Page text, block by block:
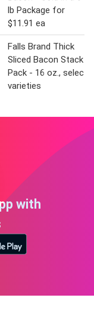
lb Package for
$11.91 ea
Falls Brand Thick
Sliced Bacon Stack
Pack - 16 oz., select
varieties
with